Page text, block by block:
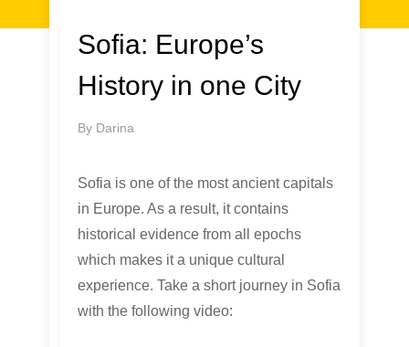
Sofia: Europe’s
History in one City
By Darina
Sofia is one of the most ancient capitals
in Europe. As a result, it contains
historical evidence from all epochs
which makes it a unique cultural
experience. Take a short journey in Sofia
with the following video: